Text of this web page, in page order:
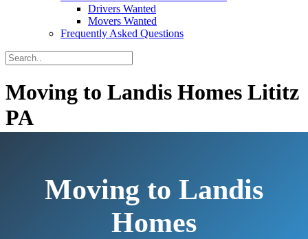
Drivers Wanted
Movers Wanted
Frequently Asked Questions
Moving to Landis Homes Lititz
PA
Moving to Landis
Homes